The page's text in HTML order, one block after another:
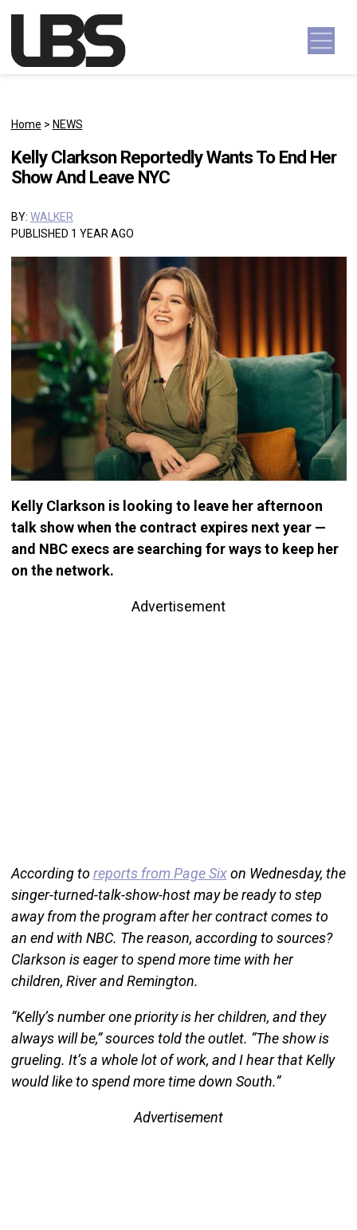
Main Navigation
Home > NEWS
Kelly Clarkson Reportedly Wants To End Her
Show And Leave NYC
BY: WALKER
PUBLISHED 1 YEAR AGO
Kelly Clarkson is looking to leave her afternoon
talk show when the contract expires next year —
and NBC execs are searching for ways to keep her
on the network.
Advertisement
According toreports from Page Sixon Wednesday, the
singer-turned-talk-show-host may be ready to step
away from the program after her contract comes to
an end with NBC. The reason, according to sources?
Clarkson is eager to spend more time with her
children, River and Remington.
“Kelly’s number one priority is her children, and they
always will be,” sources told the outlet. “The show is
grueling. It’s a whole lot of work, and I hear that Kelly
would like to spend more time down South.”
Advertisement